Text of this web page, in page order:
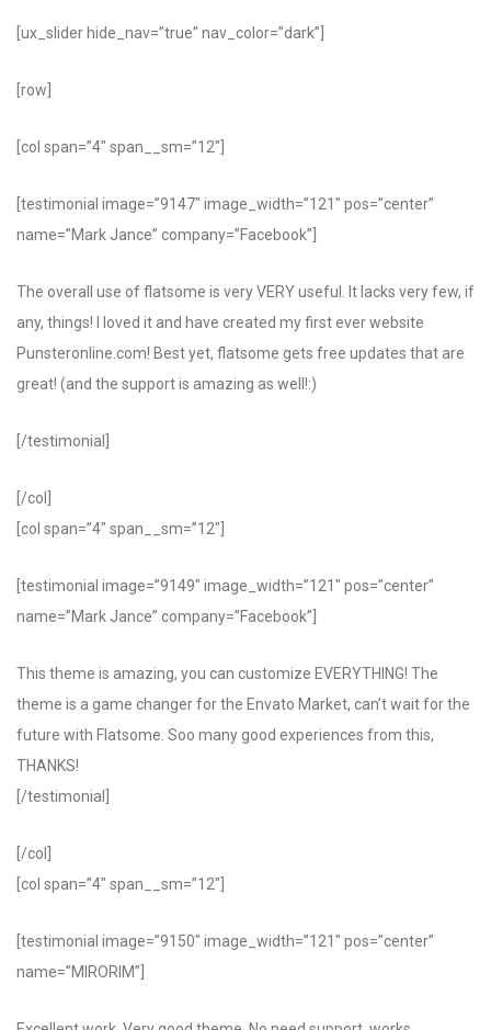
[ux_slider hide_nav=”true” nav_color=”dark”]
[row]
[col span=”4″ span__sm=”12″]
[testimonial image=”9147″ image_width=”121″ pos=”center”
name=”Mark Jance” company=”Facebook”]
The overall use of flatsome is very VERY useful. It lacks very few, if
any, things! I loved it and have created my first ever website
Punsteronline.com! Best yet, flatsome gets free updates that are
great! (and the support is amazing as well!:)
[/testimonial]
[/col]
[col span=”4″ span__sm=”12″]
[testimonial image=”9149″ image_width=”121″ pos=”center”
name=”Mark Jance” company=”Facebook”]
This theme is amazing, you can customize EVERYTHING! The
theme is a game changer for the Envato Market, can’t wait for the
future with Flatsome. Soo many good experiences from this,
THANKS!
[/testimonial]
[/col]
[col span=”4″ span__sm=”12″]
[testimonial image=”9150″ image_width=”121″ pos=”center”
name=”MIRORIM”]